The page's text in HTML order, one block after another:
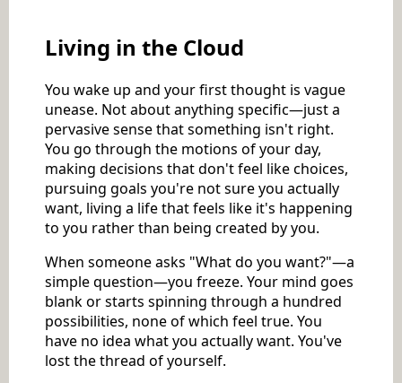
Living in the Cloud
You wake up and your first thought is vague
unease. Not about anything specific—just a
pervasive sense that something isn't right.
You go through the motions of your day,
making decisions that don't feel like choices,
pursuing goals you're not sure you actually
want, living a life that feels like it's happening
to you rather than being created by you.
When someone asks "What do you want?"—a
simple question—you freeze. Your mind goes
blank or starts spinning through a hundred
possibilities, none of which feel true. You
have no idea what you actually want. You've
lost the thread of yourself.